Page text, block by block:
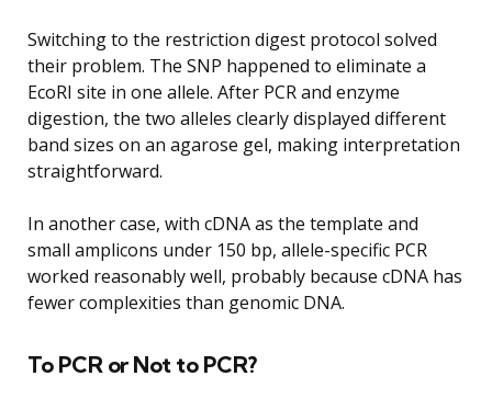
Switching to the restriction digest protocol solved
their problem. The SNP happened to eliminate a
EcoRI site in one allele. After PCR and enzyme
digestion, the two alleles clearly displayed different
band sizes on an agarose gel, making interpretation
straightforward.
In another case, with cDNA as the template and
small amplicons under 150 bp, allele-specific PCR
worked reasonably well, probably because cDNA has
fewer complexities than genomic DNA.
To PCR or Not to PCR?